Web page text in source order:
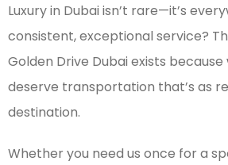
Luxury in Dubai isn’t rare—it’s
consistent, exceptional service?
Golden Drive Dubai exists
deserve transportation that’s as
destination.
Whether you need us once for a